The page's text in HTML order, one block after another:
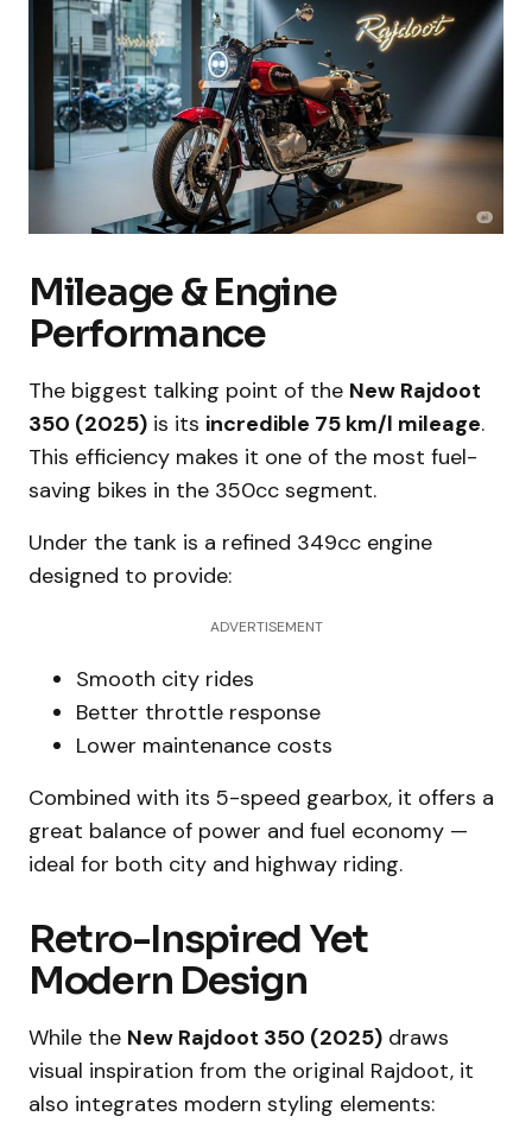
Mileage & Engine
Performance
The biggest talking point of the New Rajdoot
350 (2025) is its incredible 75 km/l mileage.
This efficiency makes it one of the most fuel-
saving bikes in the 350cc segment.
Under the tank is a refined 349cc engine
designed to provide:
ADVERTISEMENT
Smooth city rides
Better throttle response
Lower maintenance costs
Combined with its 5-speed gearbox, it offers a
great balance of power and fuel economy —
ideal for both city and highway riding.
Retro-Inspired Yet
Modern Design
While the New Rajdoot 350 (2025) draws
visual inspiration from the original Rajdoot, it
also integrates modern styling elements: